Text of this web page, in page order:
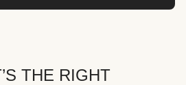
THE RIGHT